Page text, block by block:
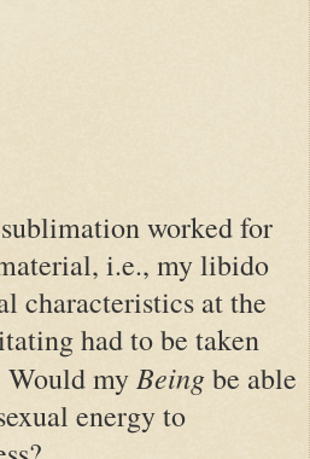
worked for
i.e., my libido
characteristics at the
had to be taken
my Beingbe able
energy to